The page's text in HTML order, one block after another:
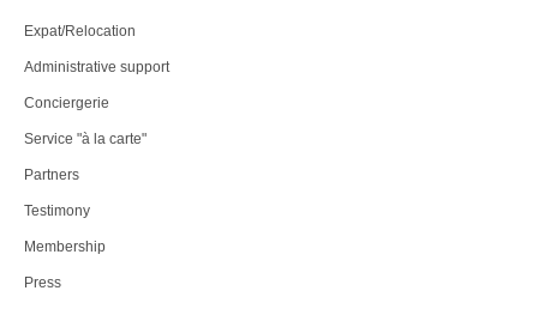
Expat/Relocation
Administrative support
Conciergerie
Service "à la carte"
Partners
Testimony
Membership
Press